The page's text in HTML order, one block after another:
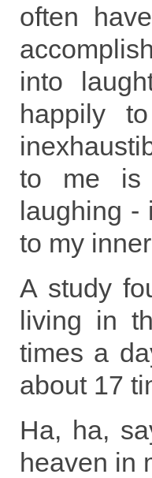
often
into
happily
to me is
laughing -
to my
A study
living in
times a
about 17
Ha, ha,
heaven in